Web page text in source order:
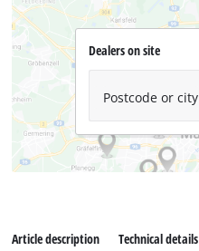
Dealers on site
Postcode or city
Article description Technical details